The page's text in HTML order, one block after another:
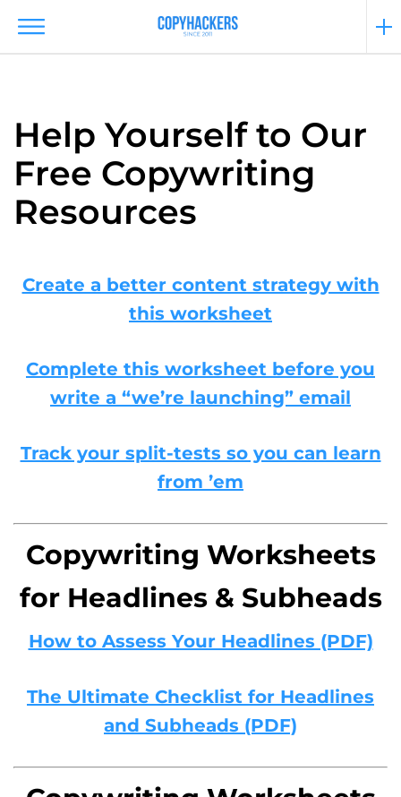
Help Yourself to Our
Free Copywriting
Resources
Create a better content strategy with
this worksheet
Complete this worksheet before you
write a “we’re launching” email
Track your split-tests so you can learn
from ’em
Copywriting Worksheets
for Headlines & Subheads
How to Assess Your Headlines (PDF)
The Ultimate Checklist for Headlines
and Subheads (PDF)